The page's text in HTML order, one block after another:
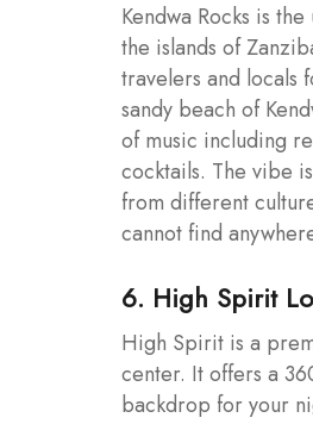
Kendwa Rocks is
the islands of
travelers and locals
sandy beach of
of music including
cocktails. The vibe
from different
cannot find
6. High Spirit
High Spirit is a
center. It offers a
backdrop for your